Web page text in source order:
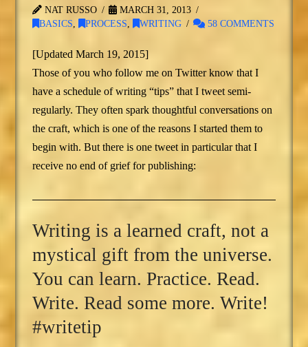
NAT RUSSO
MARCH 31, 2013
BASICS, PROCESS, WRITING 58 COMMENTS
[Updated March 19, 2015]
Those of you who follow me on Twitter know that I
have a schedule of writing “tips” that I tweet semi-
regularly. They often spark thoughtful conversations on
the craft, which is one of the reasons I started them to
begin with. But there is one tweet in particular that I
receive no end of grief for publishing:
Writing is a learned craft, not a
mystical gift from the universe.
You can learn. Practice. Read.
Write. Read some more. Write!
#writetip